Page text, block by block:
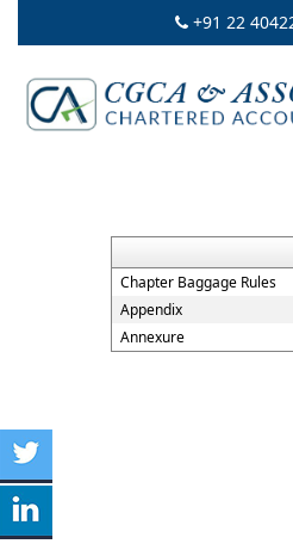
+91 22
Chapter Baggage Rules
Appendix
Annexure